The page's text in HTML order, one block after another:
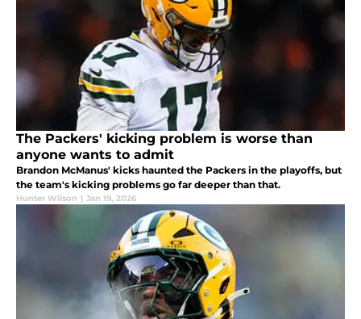
The Packers' kicking problem is worse than
anyone wants to admit
Brandon McManus' kicks haunted the Packers in the playoffs, but
the team's kicking problems go far deeper than that.
Hunter Wilson | Jan 19, 2026